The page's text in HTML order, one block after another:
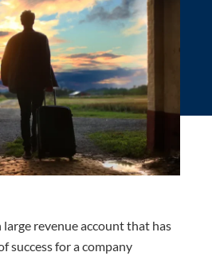
large revenue account that has
success for a company